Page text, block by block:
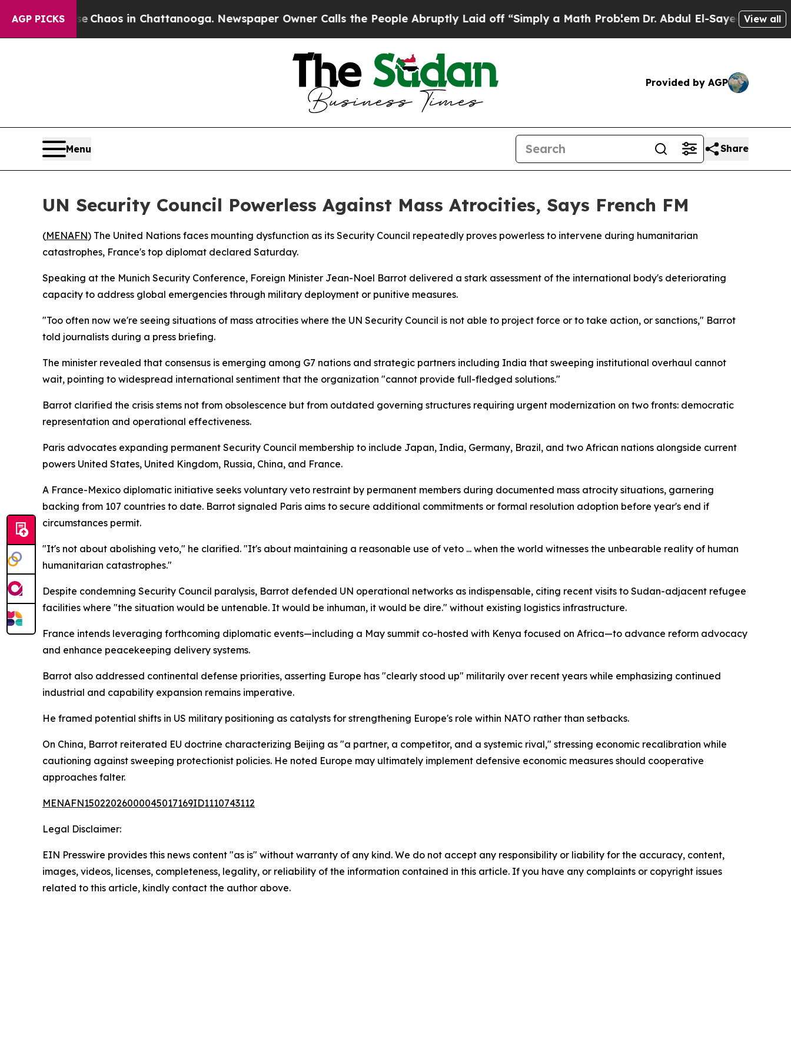
AGP PICKS
CollapseChaos in Chattanooga. Newspaper Owner Calls the People Abruptly Laid off “Simply a Math ProblemDr. Abdul El-Sayed on Historic
View all
Provided by AGP
Menu Share
UN Security Council Powerless Against Mass Atrocities, Says French FM
(MENAFN) The United Nations faces mounting dysfunction as its Security Council repeatedly proves powerless to intervene during humanitarian
catastrophes, France's top diplomat declared Saturday.
Speaking at the Munich Security Conference, Foreign Minister Jean-Noel Barrot delivered a stark assessment of the international body's deteriorating
capacity to address global emergencies through military deployment or punitive measures.
"Too often now we're seeing situations of mass atrocities where the UN Security Council is not able to project force or to take action, or sanctions," Barrot
told journalists during a press briefing.
The minister revealed that consensus is emerging among G7 nations and strategic partners including India that sweeping institutional overhaul cannot
wait, pointing to widespread international sentiment that the organization "cannot provide full-fledged solutions."
Barrot clarified the crisis stems not from obsolescence but from outdated governing structures requiring urgent modernization on two fronts: democratic
representation and operational effectiveness.
Paris advocates expanding permanent Security Council membership to include Japan, India, Germany, Brazil, and two African nations alongside current
powers United States, United Kingdom, Russia, China, and France.
A France-Mexico diplomatic initiative seeks voluntary veto restraint by permanent members during documented mass atrocity situations, garnering
backing from 107 countries to date. Barrot signaled Paris aims to secure additional commitments or formal resolution adoption before year's end if
circumstances permit.
"It's not about abolishing veto," he clarified. "It's about maintaining a reasonable use of veto ... when the world witnesses the unbearable reality of human
humanitarian catastrophes."
Despite condemning Security Council paralysis, Barrot defended UN operational networks as indispensable, citing recent visits to Sudan-adjacent refugee
facilities where "the situation would be untenable. It would be inhuman, it would be dire." without existing logistics infrastructure.
France intends leveraging forthcoming diplomatic events—including a May summit co-hosted with Kenya focused on Africa—to advance reform advocacy
and enhance peacekeeping delivery systems.
Barrot also addressed continental defense priorities, asserting Europe has "clearly stood up" militarily over recent years while emphasizing continued
industrial and capability expansion remains imperative.
He framed potential shifts in US military positioning as catalysts for strengthening Europe's role within NATO rather than setbacks.
On China, Barrot reiterated EU doctrine characterizing Beijing as "a partner, a competitor, and a systemic rival," stressing economic recalibration while
cautioning against sweeping protectionist policies. He noted Europe may ultimately implement defensive economic measures should cooperative
approaches falter.
MENAFN15022026000045017169ID1110743112
Legal Disclaimer:
EIN Presswire provides this news content "as is" without warranty of any kind. We do not accept any responsibility or liability for the accuracy, content,
images, videos, licenses, completeness, legality, or reliability of the information contained in this article. If you have any complaints or copyright issues
related to this article, kindly contact the author above.